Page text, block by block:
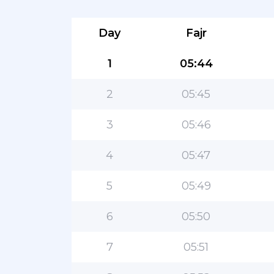
Day Fajr
1 05:44
2 05:45
3 05:46
4 05:47
5 05:49
6 05:50
7 05:51